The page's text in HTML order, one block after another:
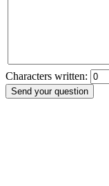
Characters written: